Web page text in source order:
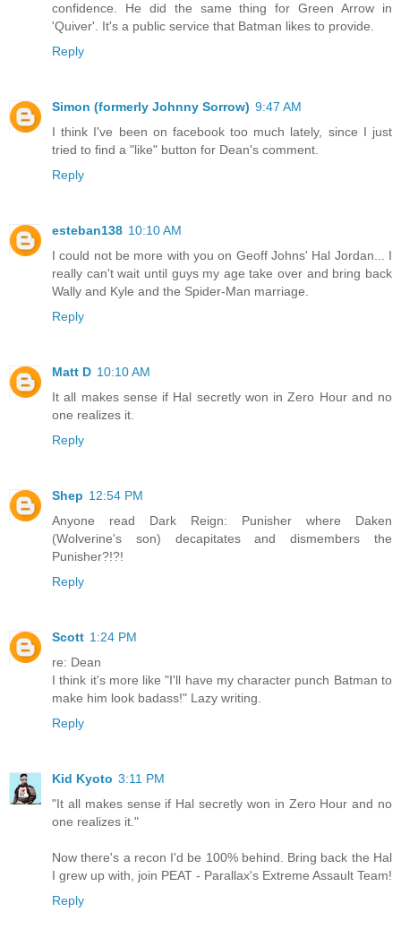
confidence. He did the same thing for Green Arrow in
'Quiver'. It's a public service that Batman likes to provide.
Reply
Simon (formerly Johnny Sorrow) 9:47 AM
I think I've been on facebook too much lately, since I just
tried to find a "like" button for Dean's comment.
Reply
esteban138 10:10 AM
I could not be more with you on Geoff Johns' Hal Jordan... I
really can't wait until guys my age take over and bring back
Wally and Kyle and the Spider-Man marriage.
Reply
Matt D 10:10 AM
It all makes sense if Hal secretly won in Zero Hour and no
one realizes it.
Reply
Shep 12:54 PM
Anyone read Dark Reign: Punisher where Daken
(Wolverine's son) decapitates and dismembers the
Punisher?!?!
Reply
Scott 1:24 PM
re: Dean
I think it's more like "I'll have my character punch Batman to
make him look badass!" Lazy writing.
Reply
Kid Kyoto 3:11 PM
"It all makes sense if Hal secretly won in Zero Hour and no
one realizes it."
Now there's a recon I'd be 100% behind. Bring back the Hal
I grew up with, join PEAT - Parallax's Extreme Assault Team!
Reply